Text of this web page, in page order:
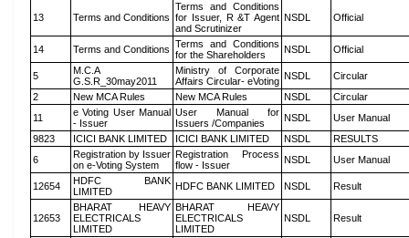
13 Terms and Conditions
Terms and Conditions
for Issuer, R &T Agent
and Scrutinizer
NSDL Official
14 Terms and Conditions Terms and Conditions
for the Shareholders
NSDL Official
5
M.C.A
G.S.R_30may2011
Ministry of Corporate
Affairs Circular- eVoting NSDL
Circular
2
New MCA Rules New MCA Rules NSDL
Circular
11
e Voting User Manual
- Issuer
User Manual for
Issuers /Companies
NSDL
User Manual
9823
ICICI BANK LIMITED ICICI BANK LIMITED NSDL
RESULTS
6
Registration by Issuer
on e-Voting System
Registration Process
flow - Issuer
NSDL User Manual
12654
HDFC BANK
LIMITED
HDFC BANK LIMITED NSDL Result
12653
BHARAT HEAVY
ELECTRICALS
LIMITED
BHARAT HEAVY
ELECTRICALS
LIMITED
NSDL Result